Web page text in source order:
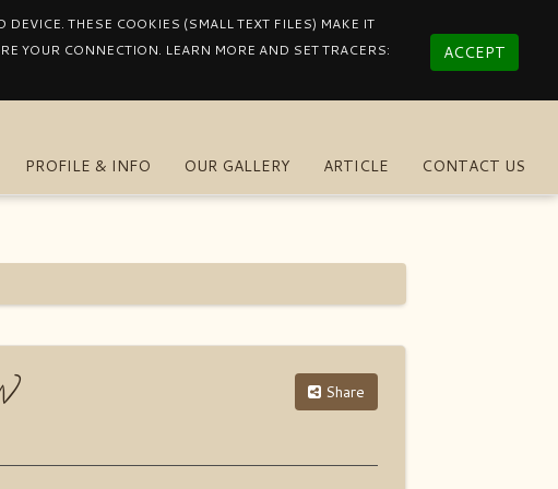
THESE COOKIES (SMALL TEXT FILES) MAKE IT
YOUR CONNECTION. LEARN MORE AND SET TRACERS:
ACCEPT
PROFILE & INFO OUR GALLERY ARTICLE CONTACT US
Share